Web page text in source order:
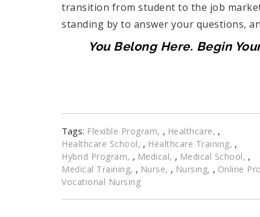
transition from student to the job
standing by to answer your questions,
You Belong Here. Begin
Tags: Flexible Program , Healthcare ,
Healthcare School , Healthcare Training ,
Hybrid Program , Medical , Medical School ,
Medical Training , Nurse , Nursing , Online
Vocational Nursing